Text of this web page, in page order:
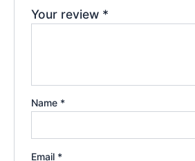
Your review *
Name *
Email *